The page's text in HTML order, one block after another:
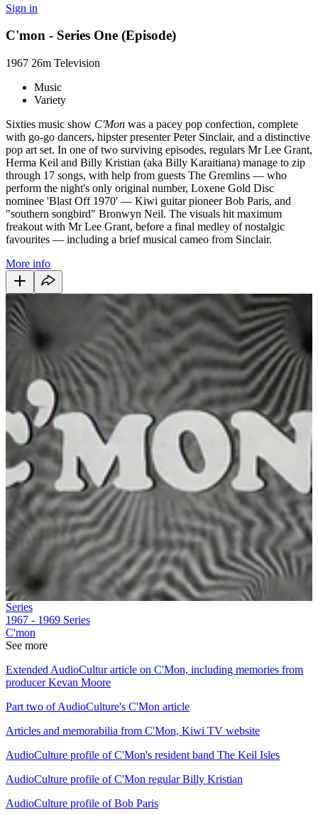
Sign in
C'mon - Series One (Episode)
1967 26m Television
Music
Variety
Sixties music show C'Mon was a pacey pop confection, complete
with go-go dancers, hipster presenter Peter Sinclair, and a distinctive
pop art set. In one of two surviving episodes, regulars Mr Lee Grant,
Herma Keil and Billy Kristian (aka Billy Karaitiana) manage to zip
through 17 songs, with help from guests The Gremlins — who
perform the night's only original number, Loxene Gold Disc
nominee 'Blast Off 1970' — Kiwi guitar pioneer Bob Paris, and
"southern songbird" Bronwyn Neil. The visuals hit maximum
freakout with Mr Lee Grant, before a final medley of nostalgic
favourites — including a brief musical cameo from Sinclair.
More info
Series
1967 - 1969 Series
C'mon
See more
Extended AudioCultur article on C'Mon, including memories from
producer Kevan Moore
Part two of AudioCulture's C'Mon article
Articles and memorabilia from C'Mon, Kiwi TV website
AudioCulture profile of C'Mon's resident band The Keil Isles
AudioCulture profile of C'Mon regular Billy Kristian
AudioCulture profile of Bob Paris